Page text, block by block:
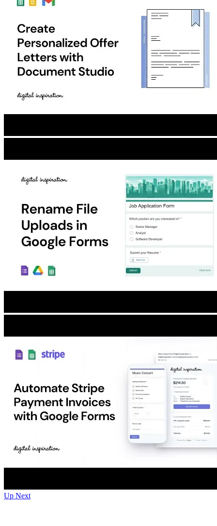
Up Next